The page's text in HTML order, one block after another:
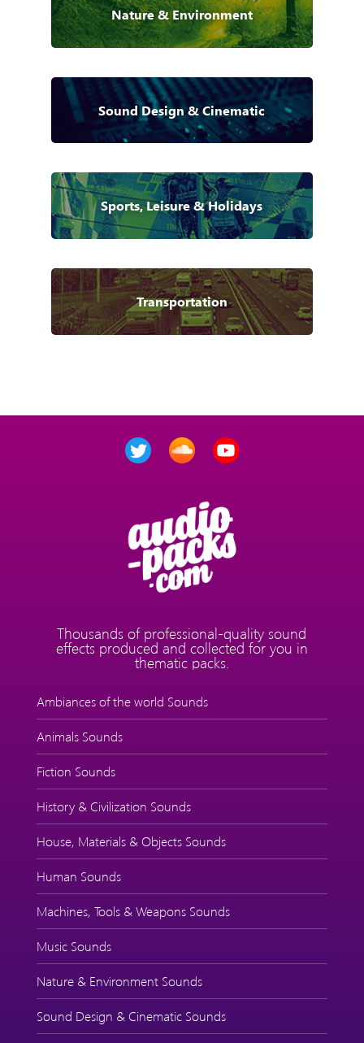
Nature & Environment
Sound Design & Cinematic
Sports, Leisure & Holidays
Transportation
Thousands of professional-quality sound
effects produced and collected for you in
thematic packs.
Ambiances of the world Sounds
Animals Sounds
Fiction Sounds
History & Civilization Sounds
House, Materials & Objects Sounds
Human Sounds
Machines, Tools & Weapons Sounds
Music Sounds
Nature & Environment Sounds
Sound Design & Cinematic Sounds